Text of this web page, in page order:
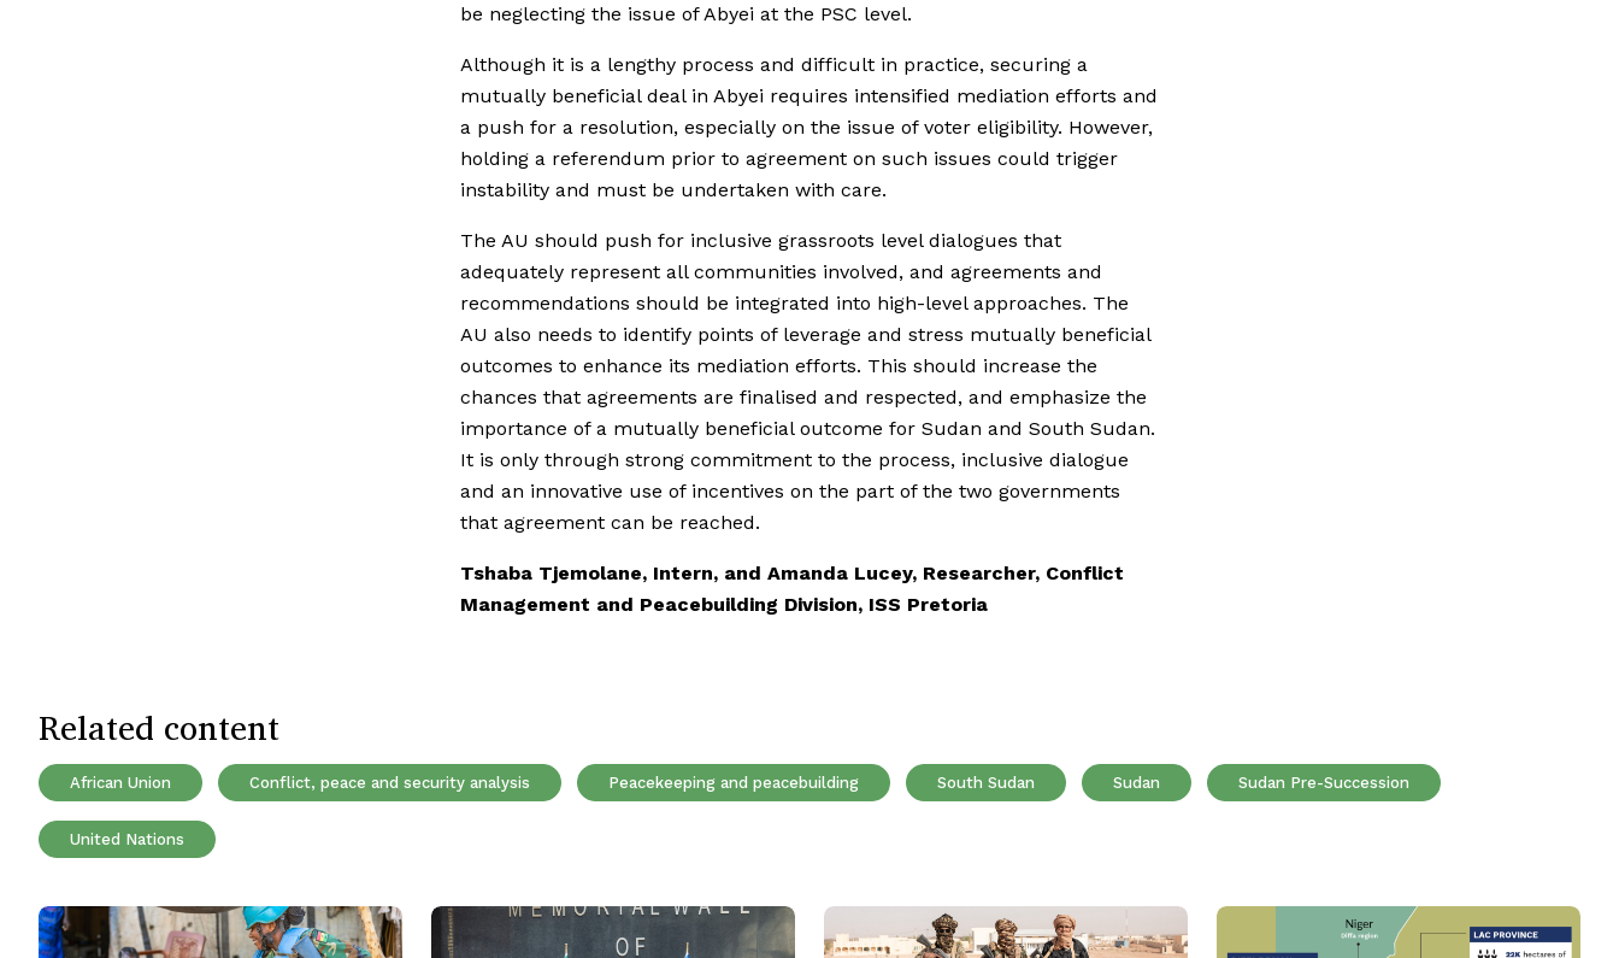
be neglecting the issue of Abyei at the PSC level.
Although it is a lengthy process and difficult in practice, securing a
mutually beneficial deal in Abyei requires intensified mediation efforts and
a push for a resolution, especially on the issue of voter eligibility. However,
holding a referendum prior to agreement on such issues could trigger
instability and must be undertaken with care.
The AU should push for inclusive grassroots level dialogues that
adequately represent all communities involved, and agreements and
recommendations should be integrated into high-level approaches. The
AU also needs to identify points of leverage and stress mutually beneficial
outcomes to enhance its mediation efforts. This should increase the
chances that agreements are finalised and respected, and emphasize the
importance of a mutually beneficial outcome for Sudan and South Sudan.
It is only through strong commitment to the process, inclusive dialogue
and an innovative use of incentives on the part of the two governments
that agreement can be reached.
Tshaba Tjemolane, Intern, and Amanda Lucey, Researcher, Conflict
Management and Peacebuilding Division, ISS Pretoria
Related content
African Union Conflict, peace and security analysis Peacekeeping and peacebuilding South Sudan Sudan Sudan Pre-Succession
United Nations